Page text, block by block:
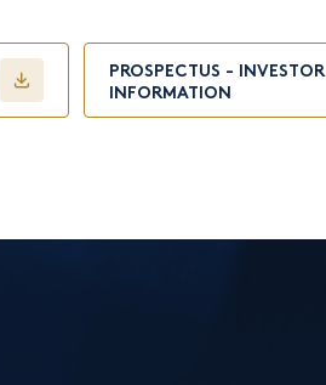
PROSPECTUS - INVESTOR
INFORMATION